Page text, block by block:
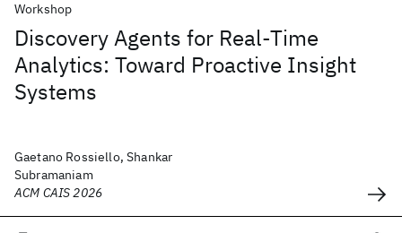
Workshop
Discovery Agents for Real-Time
Analytics: Toward Proactive Insight
Systems
Gaetano Rossiello, Shankar
Subramaniam
ACM CAIS 2026